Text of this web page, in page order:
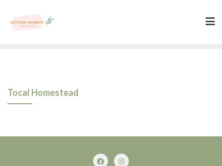
content
Tocal Homestead